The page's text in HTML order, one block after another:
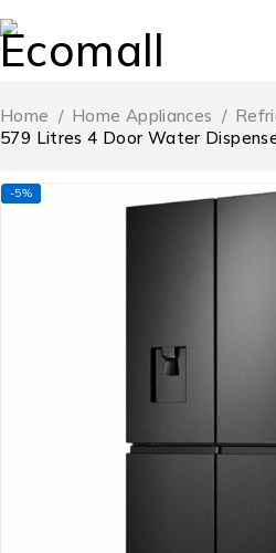
Home / Home Appliances /
579 Litres 4 Door Water
-5%